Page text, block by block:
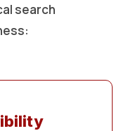
search